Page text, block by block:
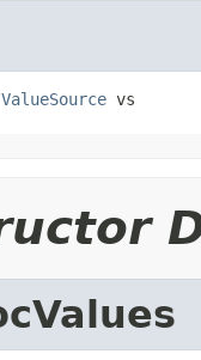
ValueSource vs